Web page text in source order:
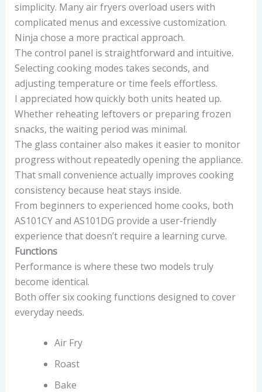
simplicity. Many air fryers overload users with
complicated menus and excessive customization.
Ninja chose a more practical approach.
The control panel is straightforward and intuitive.
Selecting cooking modes takes seconds, and
adjusting temperature or time feels effortless.
I appreciated how quickly both units heated up.
Whether reheating leftovers or preparing frozen
snacks, the waiting period was minimal.
The glass container also makes it easier to monitor
progress without repeatedly opening the appliance.
That small convenience actually improves cooking
consistency because heat stays inside.
From beginners to experienced home cooks, both
AS101CY and AS101DG provide a user-friendly
experience that doesn’t require a learning curve.
Functions
Performance is where these two models truly
become identical.
Both offer six cooking functions designed to cover
everyday needs.
Air Fry
Roast
Bake